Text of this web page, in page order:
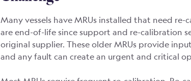
Many vessels have MRUs installed that need
are end-of-life since support and re-calibration
original supplier. These older MRUs provide
and any fault can create an urgent and critical